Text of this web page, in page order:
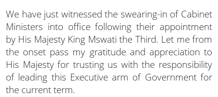
We have just witnessed the swearing-in of Cabinet
Ministers into office following their appointment
by His Majesty King Mswati the Third. Let me from
the onset pass my gratitude and appreciation to
His Majesty for trusting us with the responsibility
of leading this Executive arm of Government for
the current term.